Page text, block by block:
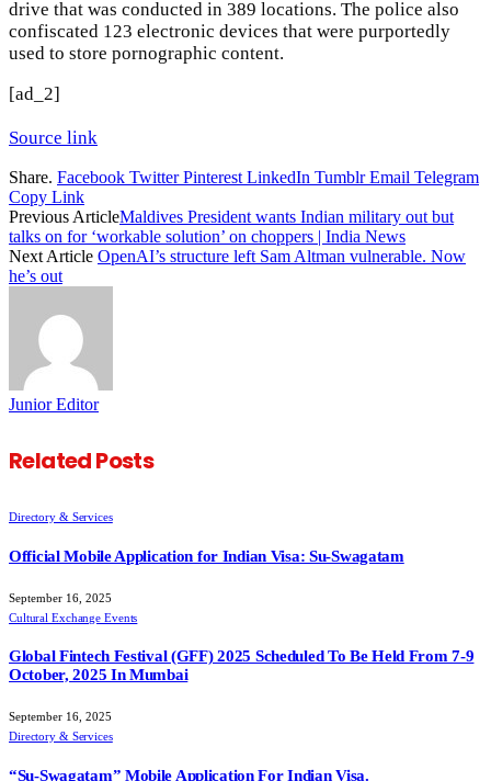
drive that was conducted in 389 locations. The police also
confiscated 123 electronic devices that were purportedly
used to store pornographic content.
[ad_2]
Source link
Share. Facebook Twitter Pinterest LinkedIn Tumblr Email Telegram
Copy Link
Previous ArticleMaldives President wants Indian military out but
talks on for ‘workable solution’ on choppers | India News
Next Article OpenAI’s structure left Sam Altman vulnerable. Now
he’s out
Junior Editor
RelatedPosts
Directory & Services
Official Mobile Application for Indian Visa: Su-Swagatam
September 16, 2025
Cultural Exchange Events
Global Fintech Festival (GFF) 2025 Scheduled To Be Held From 7-9
October, 2025 In Mumbai
September 16, 2025
Directory & Services
“Su-Swagatam” Mobile Application For Indian Visa.